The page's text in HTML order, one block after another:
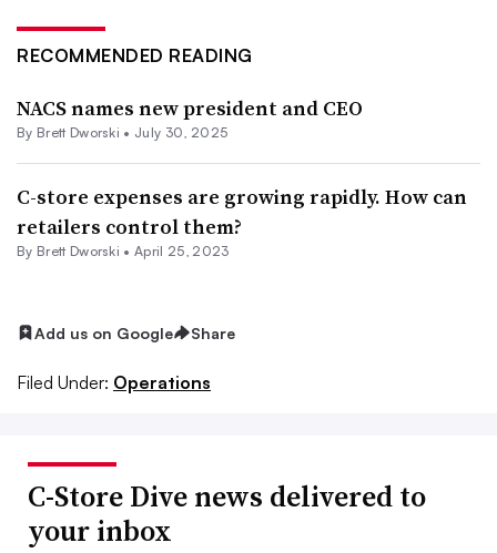
RECOMMENDED READING
NACS names new president and CEO
By Brett Dworski • July 30, 2025
C-store expenses are growing rapidly. How can
retailers control them?
By Brett Dworski •April 25, 2023
Add us on Google Share
Filed Under: Operations
C-Store Dive news delivered to
your inbox